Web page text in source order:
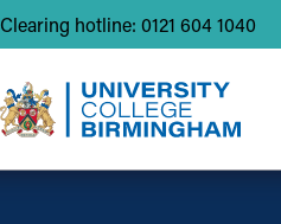
Clearing hotline: 0121 604 1040